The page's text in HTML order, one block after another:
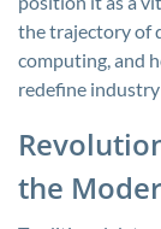
the trajectory of
computing, and
redefine
the